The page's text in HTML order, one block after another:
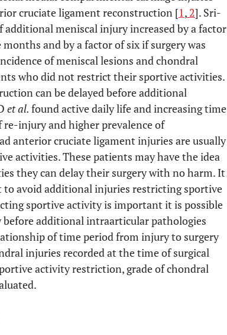
cruciate ligament reconstruction [1, 2]. Sri-
additional meniscal injury increased by a factor
and by a factor of six if surgery was
of meniscal lesions and chondral
who did not restrict their sportive activities.
can be delayed before additional
et al. found active daily life and increasing time
injury and higher prevalence of
anterior cruciate ligament injuries are usually
activities. These patients may have the idea
they can delay their surgery with no harm. It
avoid additional injuries restricting sportive
sportive activity is important it is possible
additional intraarticular pathologies
of time period from injury to surgery
injuries recorded at the time of surgical
activity restriction, grade of chondral